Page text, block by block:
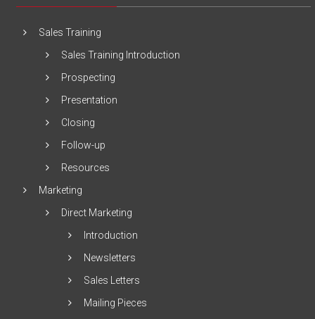
Sales Training
Sales Training Introduction
Prospecting
Presentation
Closing
Follow-up
Resources
Marketing
Direct Marketing
Introduction
Newsletters
Sales Letters
Mailing Pieces